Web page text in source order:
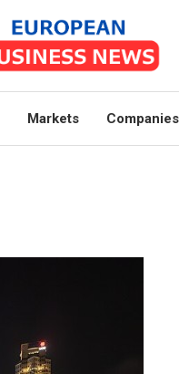
Markets Companies